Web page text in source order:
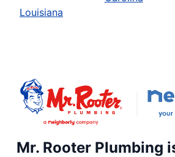
Louisiana
Mr. Rooter Plumbing